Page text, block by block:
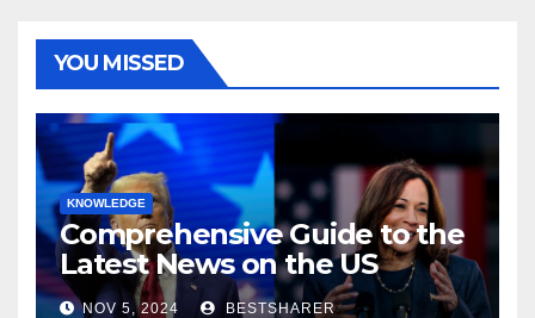
YOU MISSED
KNOWLEDGE
Comprehensive Guide to the
Latest News on the US
Election 2024
NOV 5, 2024 BESTSHARER